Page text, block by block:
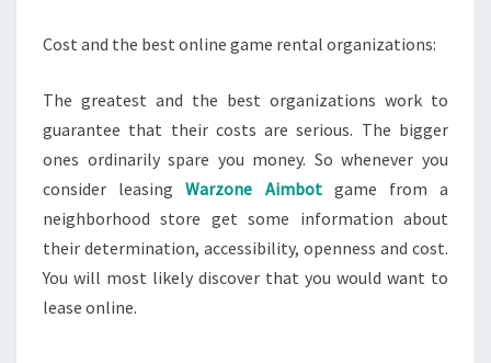
Cost and the best online game rental organizations:
The greatest and the best organizations work to
guarantee that their costs are serious. The bigger
ones ordinarily spare you money. So whenever you
consider leasingWarzone Aimbotgame from a
neighborhood store get some information about
their determination, accessibility, openness and cost.
You will most likely discover that you would want to
lease online.